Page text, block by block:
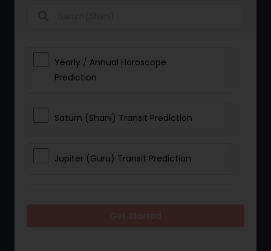
Yearly / Annual Horoscope
Prediction
Saturn (Shani) Transit Prediction
Jupiter (Guru) Transit Prediction